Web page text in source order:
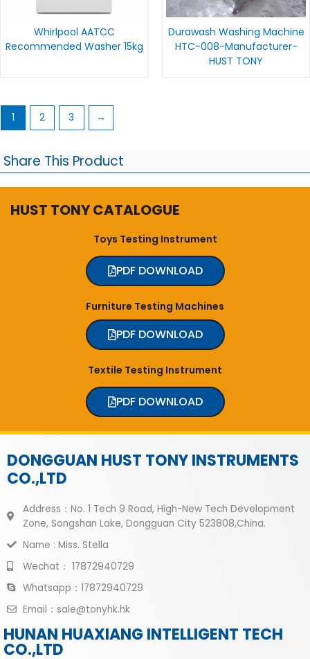
Whirlpool AATCC
Recommended Washer 15kg
Durawash Washing Machine
HTC-008-Manufacturer-
HUST TONY
1 2 3 →
Share This Product
HUST TONY CATALOGUE
Toys Testing Instrument
PDF DOWNLOAD
Furniture Testing Machines
PDF DOWNLOAD
Textile Testing Instrument
PDF DOWNLOAD
DONGGUAN HUST TONY INSTRUMENTS
CO.,LTD
Address：No. 1 Tech 9 Road, High-New Tech Development
Zone, Songshan Lake, Dongguan City 523808,China.
Name : Miss. Stella
Wechat： 17872940729
Whatsapp：17872940729
Email：sale@tonyhk.hk
HUNAN HUAXIANG INTELLIGENT TECH
CO.,LTD